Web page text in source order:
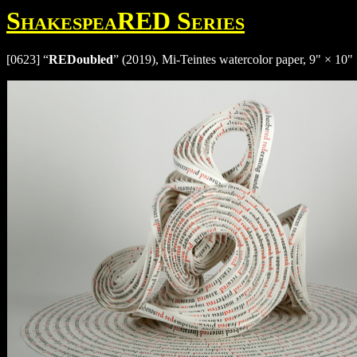
ShakespeaRED Series
[0623] “REDoubled” (2019), Mi-Teintes watercolor paper, 9" ×